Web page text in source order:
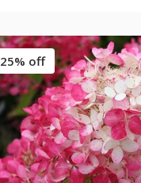
25% off